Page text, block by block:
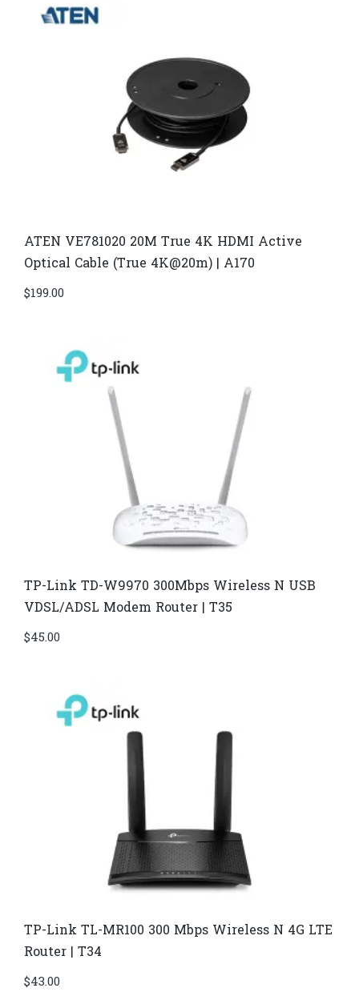
ATEN VE781020 20M True 4K HDMI Active
Optical Cable (True 4K@20m) | A170
$199.00
TP-Link TD-W9970 300Mbps Wireless N USB
VDSL/ADSL Modem Router | T35
$45.00
TP-Link TL-MR100 300 Mbps Wireless N 4G LTE
Router | T34
$43.00